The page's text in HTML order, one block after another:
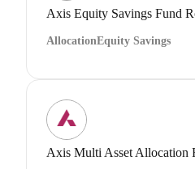
Axis Equity Savings Fund
AllocationEquity Savings
Axis Multi Asset Allocation